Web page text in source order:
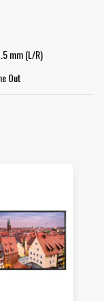
mm (L/R)
Out